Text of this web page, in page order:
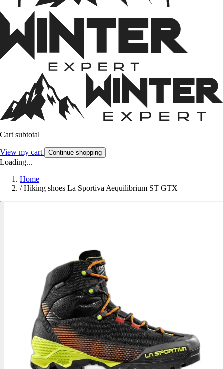
Cart subtotal
View my cart Continue shopping
Loading...
Home
/ Hiking shoes La Sportiva Aequilibrium ST GTX